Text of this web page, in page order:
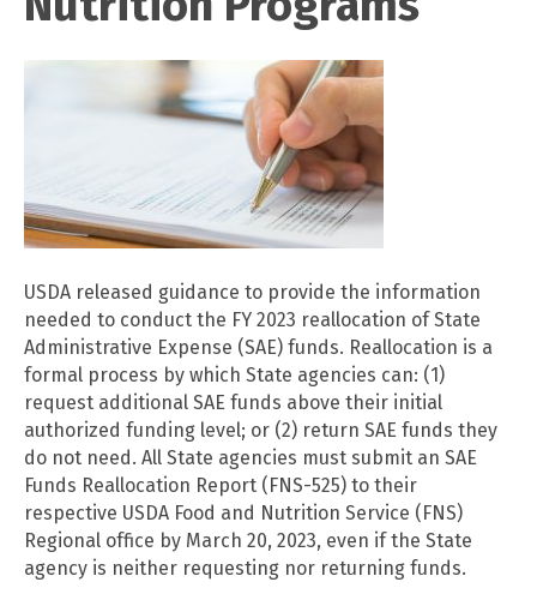
USDA released guidance to provide the information
needed to conduct the FY 2023 reallocation of State
Administrative Expense (SAE) funds. Reallocation is a
formal process by which State agencies can: (1)
request additional SAE funds above their initial
authorized funding level; or (2) return SAE funds they
do not need. All State agencies must submit an SAE
Funds Reallocation Report (FNS-525) to their
respective USDA Food and Nutrition Service (FNS)
Regional office by March 20, 2023, even if the State
agency is neither requesting nor returning funds.